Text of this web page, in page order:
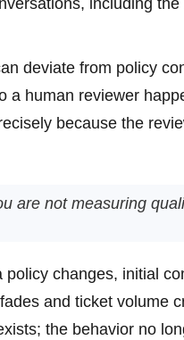
including
deviate from policy
human reviewer
because the
are not measuring
changes, initial
and ticket volume
the behavior no